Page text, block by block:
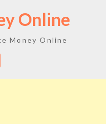
Online
Money Online